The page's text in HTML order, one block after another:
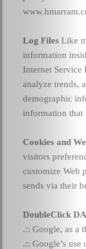
Log FilesLike
information
Internet Service
analyze trends,
demographic
information that
Cookies and
visitors
customize Web
sends via their
DoubleClick
.:: Google, as a
.:: Google’s